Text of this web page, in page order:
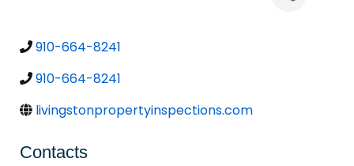
910-664-8241
910-664-8241
livingstonpropertyinspections.com
Contacts